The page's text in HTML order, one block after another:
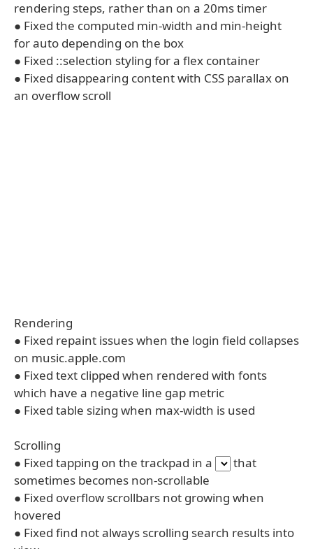
rendering steps, rather than on a 20ms timer
● Fixed the computed min-width and min-height
for auto depending on the box
● Fixed ::selection styling for a flex container
● Fixed disappearing content with CSS parallax on
an overflow scroll
Rendering
● Fixed repaint issues when the login field collapses
on music.apple.com
● Fixed text clipped when rendered with fonts
which have a negative line gap metric
● Fixed table sizing when max-width is used
Scrolling
● Fixed tapping on the trackpad in a
that
sometimes becomes non-scrollable
● Fixed overflow scrollbars not growing when
hovered
● Fixed find not always scrolling search results into